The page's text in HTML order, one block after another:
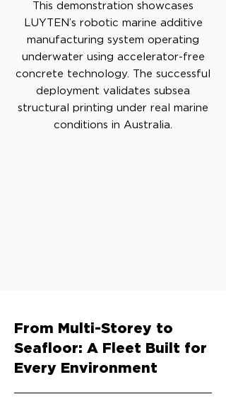
This demonstration showcases
LUYTEN’s robotic marine additive
manufacturing system operating
underwater using accelerator-free
concrete technology. The successful
deployment validates subsea
structural printing under real marine
conditions in Australia.
From Multi-Storey to
Seafloor: A Fleet Built for
Every Environment